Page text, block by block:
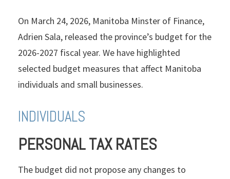
On March 24, 2026, Manitoba Minster of Finance,
Adrien Sala, released the province’s budget for the
2026-2027 fiscal year. We have highlighted
selected budget measures that affect Manitoba
individuals and small businesses.
INDIVIDUALS
PERSONAL TAX RATES
The budget did not propose any changes to